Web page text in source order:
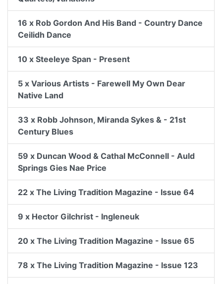
16 x Rob Gordon And His Band - Country Dance
Ceilidh Dance
10 x Steeleye Span - Present
5 x Various Artists - Farewell My Own Dear
Native Land
33 x Robb Johnson, Miranda Sykes & - 21st
Century Blues
59 x Duncan Wood & Cathal McConnell - Auld
Springs Gies Nae Price
22 x The Living Tradition Magazine - Issue 64
9 x Hector Gilchrist - Ingleneuk
20 x The Living Tradition Magazine - Issue 65
78 x The Living Tradition Magazine - Issue 123